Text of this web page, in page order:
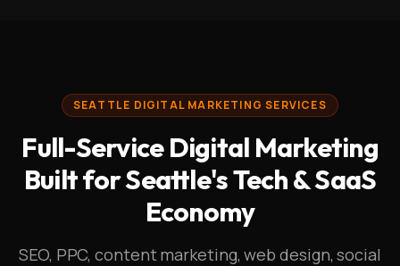
SEATTLE DIGITAL MARKETING SERVICES
Full-Service Digital Marketing
Built for Seattle's Tech & SaaS
Economy
SEO, PPC, content marketing, web design, social